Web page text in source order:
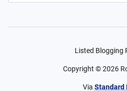
Listed Blogging
Copyright ©2026
Via Standard